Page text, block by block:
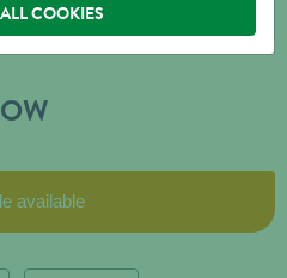
available
COOKIES